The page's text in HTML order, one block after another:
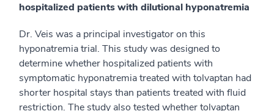
hospitalized patients with dilutional hyponatremia
Dr. Veis was a principal investigator on this
hyponatremia trial. This study was designed to
determine whether hospitalized patients with
symptomatic hyponatremia treated with tolvaptan had
shorter hospital stays than patients treated with fluid
restriction. The study also tested whether tolvaptan